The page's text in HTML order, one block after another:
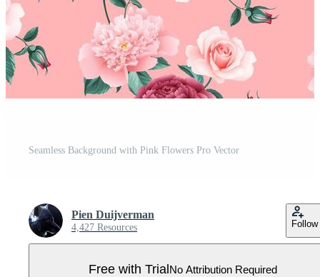
Seamless Background with Pink Flowers Pro Vector
Pien Duijverman
4,427 Resources Follow
Free with TrialNo Attribution Required